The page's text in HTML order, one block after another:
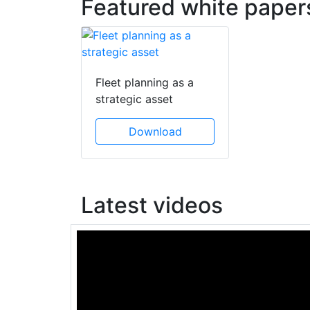
Featured white
Fleet planning as a
strategic asset
Download
Latest videos